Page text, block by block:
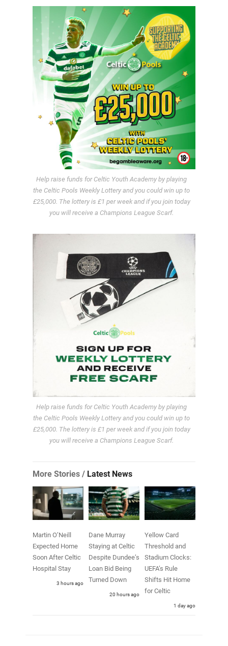
Help raise funds for Celtic Youth Academy by playing
the Celtic Pools Weekly Lottery and you could win up to
£25,000. The lottery is £1 per week and if you join today
you will receive a Champions League Scarf.
Help raise funds for Celtic Youth Academy by playing
the Celtic Pools Weekly Lottery and you could win up to
£25,000. The lottery is £1 per week and if you join today
you will receive a Champions League Scarf.
More Stories / Latest News
Martin O’Neill
Expected Home
Soon After Celtic
Hospital Stay
3 hours ago
Dane Murray
Staying at Celtic
Despite Dundee’s
Loan Bid Being
Turned Down
20 hours ago
Yellow Card
Threshold and
Stadium Clocks:
UEFA’s Rule
Shifts Hit Home
for Celtic
1 day ago